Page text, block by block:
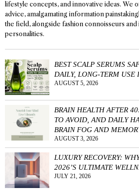
lifestyle concepts, and innovative ideas. We
advice, amalgamating information
the field, alongside fashion connoisseurs
personalities.
BEST SCALP SERUMS
DAILY, LONG-TERM USE
AUGUST 5, 2026
BRAIN HEALTH AFTER
TO AVOID, AND DAILY
BRAIN FOG AND
AUGUST 3, 2026
LUXURY RECOVERY:
2026’S ULTIMATE
JULY 21, 2026